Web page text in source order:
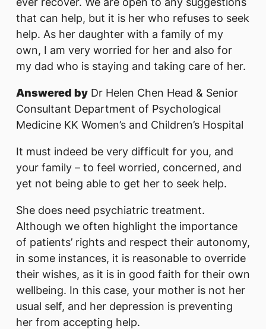
that can help, but it is her who refuses to seek
help. As her daughter with a family of my
own, I am very worried for her and also for
my dad who is staying and taking care of her.
Answered by Dr Helen Chen Head & Senior
Consultant Department of Psychological
Medicine KK Women’s and Children’s Hospital
It must indeed be very difficult for you, and
your family – to feel worried, concerned, and
yet not being able to get her to seek help.
She does need psychiatric treatment.
Although we often highlight the importance
of patients’ rights and respect their autonomy,
in some instances, it is reasonable to override
their wishes, as it is in good faith for their own
wellbeing. In this case, your mother is not her
usual self, and her depression is preventing
her from accepting help.